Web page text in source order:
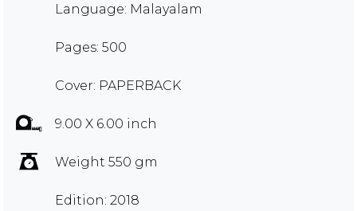
Language: Malayalam
Pages: 500
Cover: PAPERBACK
9.00 X 6.00 inch
Weight 550 gm
Edition: 2018